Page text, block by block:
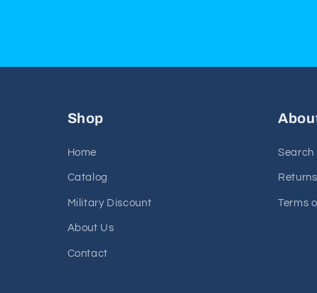
Shop
Home
Catalog
Military Discount
About Us
Contact
Search
Terms